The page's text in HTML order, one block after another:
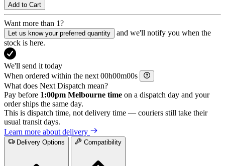
Add to Cart
Want more than 1?
Let us know your preferred quantity
and we'll notify you when the
stock is here.
We'll send it today
When ordered within the next
h m
s
What does Next Dispatch mean?
Pay before 1:00pm Melbourne time on a dispatch day and your
order ships the same day.
This is dispatch time, not delivery time — couriers still take their
usual transit days.
Learn more about delivery
Delivery Options Compatibility